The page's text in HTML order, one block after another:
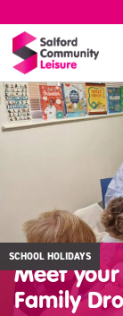
SCHOOL HOLIDAYS
Meet
Family